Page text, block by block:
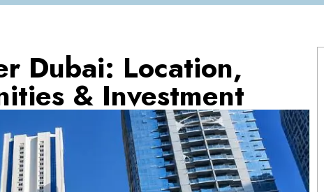
Dubai: Location,
& Investment